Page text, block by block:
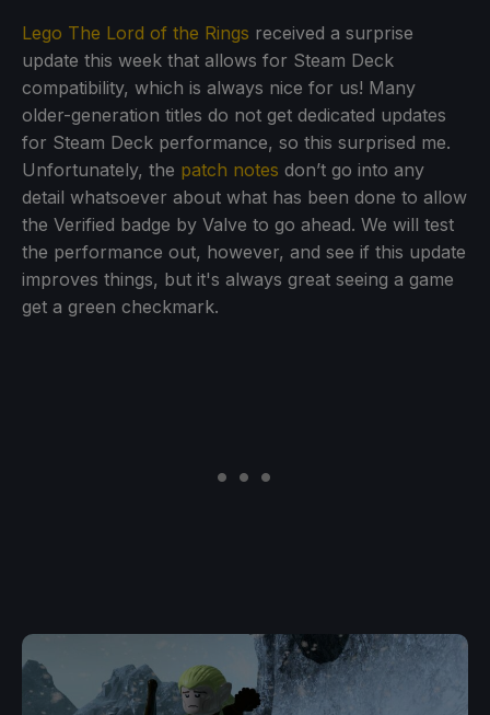
Lego The Lord of the Rings received a surprise
update this week that allows for Steam Deck
compatibility, which is always nice for us! Many
older-generation titles do not get dedicated updates
for Steam Deck performance, so this surprised me.
Unfortunately, the patch notes don’t go into any
detail whatsoever about what has been done to allow
the Verified badge by Valve to go ahead. We will test
the performance out, however, and see if this update
improves things, but it's always great seeing a game
get a green checkmark.